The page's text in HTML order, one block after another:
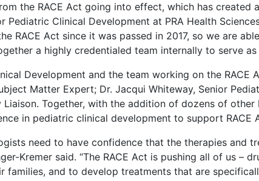
the RACE Act going into effect, which has
Pediatric Clinical Development at PRA Health
RACE Act since it was passed in 2017, so we are
a highly credentialed team internally to serve
Development and the team working on the
Matter Expert; Dr. Jacqui Whiteway, Senior
Together, with the addition of dozens of
in pediatric clinical development to support RACE
need to have confidence that the therapies
Kremer said. “The RACE Act is pushing all of us
families, and to develop treatments that are